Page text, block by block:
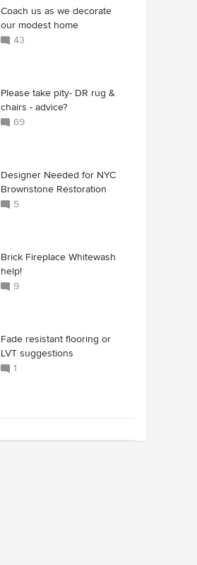
Coach us as we decorate
our modest home
43
Please take pity- DR rug &
chairs - advice?
69
Designer Needed for NYC
Brownstone Restoration
5
Brick Fireplace Whitewash
help!
9
Fade resistant flooring or
LVT suggestions
1